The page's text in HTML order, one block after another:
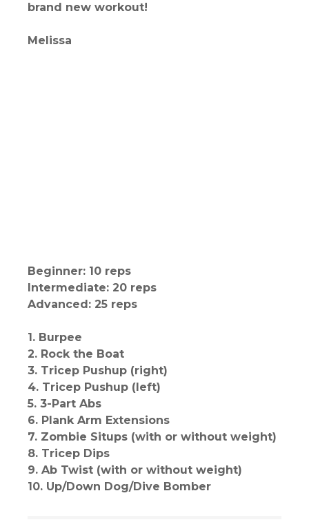
brand new workout!
Melissa
Beginner: 10 reps
Intermediate: 20 reps
Advanced: 25 reps
1. Burpee
2. Rock the Boat
3. Tricep Pushup (right)
4. Tricep Pushup (left)
5. 3-Part Abs
6. Plank Arm Extensions
7. Zombie Situps (with or without weight)
8. Tricep Dips
9. Ab Twist (with or without weight)
10. Up/Down Dog/Dive Bomber